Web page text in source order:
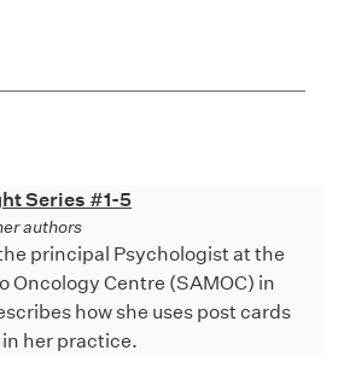
Series #1-5
authors
principal Psychologist at the
Oncology Centre (SAMOC) in
how she uses post cards
her practice.